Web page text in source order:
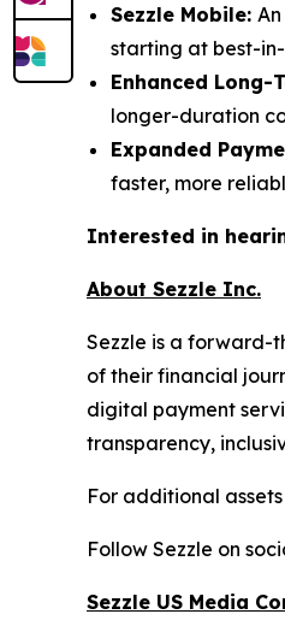
Sezzle Mobile: An
starting at best-in-
Enhanced Long-
longer-duration
Expanded
faster, more
Interested in
About Sezzle Inc.
Sezzle is a forward-
of their financial
digital payment
transparency,
For additional
Follow Sezzle on
Sezzle US Media